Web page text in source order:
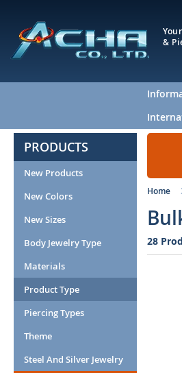
&
Home
28
PRODUCTS
New Products
New Colors
New Sizes
Body Jewelry Type
Materials
Product Type
Piercing Types
Theme
Steel And Silver Jewelry